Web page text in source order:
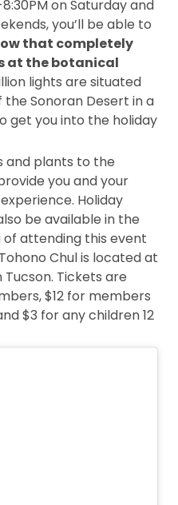
on Saturday and
you’ll be able to
that completely
at the botanical
lights are situated
Sonoran Desert in a
get you into the holiday
and plants to the
you and your
Holiday
be available in the
of attending this event
Chul is located at
Tucson. Tickets are
$12 for members
$3 for any children 12